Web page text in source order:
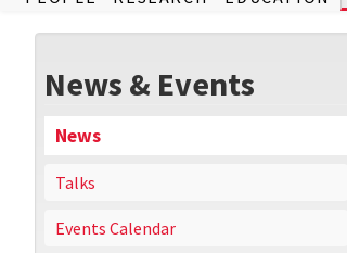
News & Events
News
Talks
Events Calendar